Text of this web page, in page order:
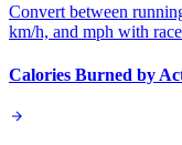
Convert between
km/h, and mph with
Calories Burned by